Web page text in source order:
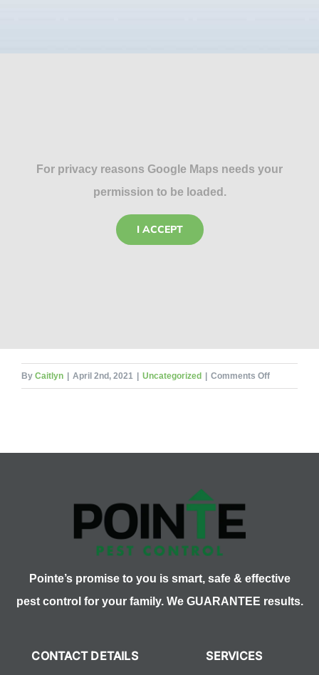
For privacy reasons Google Maps needs your
permission to be loaded.
I ACCEPT
By Caitlyn April 2nd, 2021 Uncategorized Comments Offon
Pointe’s promise to you is smart, safe & effective
pest control for your family. We GUARANTEE results.
CONTACT DETAILS SERVICES